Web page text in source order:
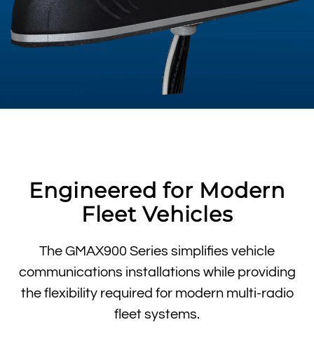
Engineered for Modern
Fleet Vehicles
The GMAX900 Series simplifies vehicle
communications installations while providing
the flexibility required for modern multi-radio
fleet systems.